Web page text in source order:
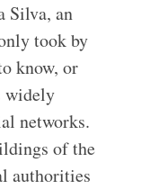
Silva, an
took by
know, or
widely
networks.
of the
authorities